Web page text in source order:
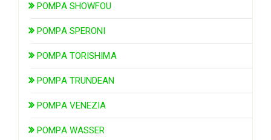
POMPA SHOWFOU
POMPA SPERONI
POMPA TORISHIMA
POMPA TRUNDEAN
POMPA VENEZIA
POMPA WASSER